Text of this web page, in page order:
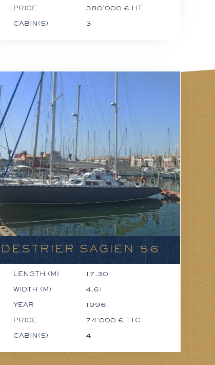
PRICE 380'000 € HT
CABIN(S) 3
DESTRIER SAGIEN 56
LENGTH (M) 17.30
WIDTH (M) 4.61
YEAR 1996
PRICE 74'000 € TTC
CABIN(S) 4